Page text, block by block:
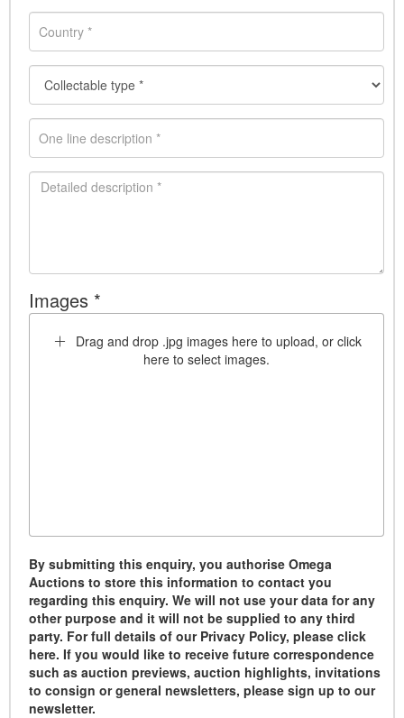
Images *
Drag and drop .jpg images here to upload, or click
here to select images.
By submitting this enquiry, you authorise Omega
Auctions to store this information to contact you
regarding this enquiry. We will not use your data for any
other purpose and it will not be supplied to any third
party. For full details of our Privacy Policy, please click
here. If you would like to receive future correspondence
such as auction previews, auction highlights, invitations
to consign or general newsletters, please sign up to our
newsletter.